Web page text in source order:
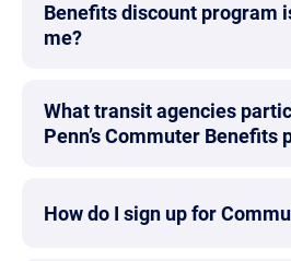
Benefits discount program
me?
What transit agencies
Penn’s Commuter Benefits
How do I sign up for